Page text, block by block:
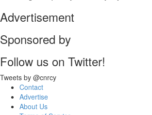
Advertisement
Sponsored by
Follow us on Twitter!
Tweets by @cnrcy
Contact
Advertise
About Us